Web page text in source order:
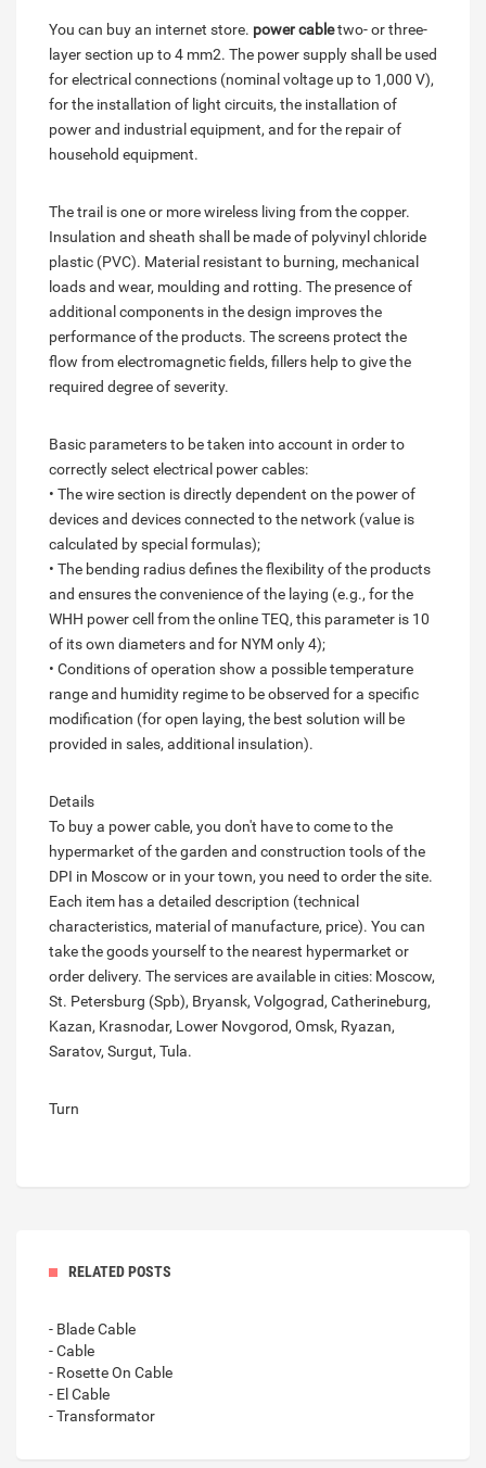
You can buy an internet store. power cabletwo- or three-
layer section up to 4 mm2. The power supply shall be used
for electrical connections (nominal voltage up to 1,000 V),
for the installation of light circuits, the installation of
power and industrial equipment, and for the repair of
household equipment.
The trail is one or more wireless living from the copper.
Insulation and sheath shall be made of polyvinyl chloride
plastic (PVC). Material resistant to burning, mechanical
loads and wear, moulding and rotting. The presence of
additional components in the design improves the
performance of the products. The screens protect the
flow from electromagnetic fields, fillers help to give the
required degree of severity.
Basic parameters to be taken into account in order to
correctly select electrical power cables:
• The wire section is directly dependent on the power of
devices and devices connected to the network (value is
calculated by special formulas);
• The bending radius defines the flexibility of the products
and ensures the convenience of the laying (e.g., for the
WHH power cell from the online TEQ, this parameter is 10
of its own diameters and for NYM only 4);
• Conditions of operation show a possible temperature
range and humidity regime to be observed for a specific
modification (for open laying, the best solution will be
provided in sales, additional insulation).
Details
To buy a power cable, you don't have to come to the
hypermarket of the garden and construction tools of the
DPI in Moscow or in your town, you need to order the site.
Each item has a detailed description (technical
characteristics, material of manufacture, price). You can
take the goods yourself to the nearest hypermarket or
order delivery. The services are available in cities: Moscow,
St. Petersburg (Spb), Bryansk, Volgograd, Catherineburg,
Kazan, Krasnodar, Lower Novgorod, Omsk, Ryazan,
Saratov, Surgut, Tula.
Turn
RELATED POSTS
- Blade Cable
- Cable
- Rosette On Cable
- El Cable
- Transformator